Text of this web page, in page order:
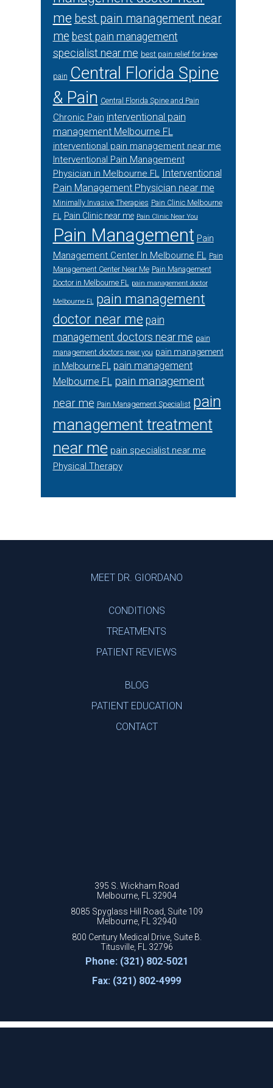
me best pain management near
me best pain management
specialist near me best pain relief for knee
pain Central Florida Spine
& Pain Central Florida Spine and Pain
Chronic Pain interventional pain
management Melbourne FL
interventional pain management near me
Interventional Pain Management
Physician in Melbourne FL Interventional
Pain Management Physician near me
Minimally Invasive Therapies Pain Clinic Melbourne
FL Pain Clinic near me Pain Clinic Near You
Pain Management Pain
Management Center In Melbourne FL Pain
Management Center Near Me Pain Management
Doctor in Melbourne FL pain management doctor
Melbourne FL pain management
doctor near me pain
management doctors near me pain
management doctors near you pain management
in Melbourne FL
pain management
Melbourne FL pain management
near me Pain Management Specialist pain
management treatment
near me pain specialist near me
Physical Therapy
MEET DR. GIORDANO
CONDITIONS
TREATMENTS
PATIENT REVIEWS
BLOG
PATIENT EDUCATION
CONTACT
395 S. Wickham Road
Melbourne, FL 32904
8085 Spyglass Hill Road, Suite 109
Melbourne, FL 32940
800 Century Medical Drive, Suite B.
Titusville, FL 32796
Phone: (321) 802-5021
Fax: (321) 802-4999